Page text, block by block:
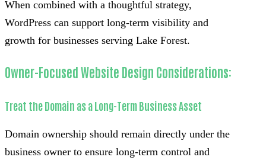
When combined with a thoughtful strategy,
WordPress can support long-term visibility and
growth for businesses serving Lake Forest.
Owner-Focused Website Design Considerations:
Treat the Domain as a Long-Term Business Asset
Domain ownership should remain directly under the
business owner to ensure long-term control and